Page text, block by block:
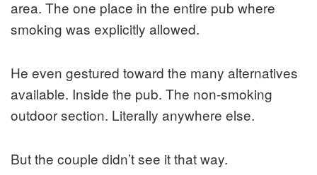
area. The one place in the entire pub where
smoking was explicitly allowed.
He even gestured toward the many alternatives
available. Inside the pub. The non-smoking
outdoor section. Literally anywhere else.
But the couple didn’t see it that way.